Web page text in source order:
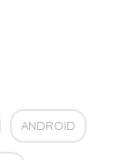
ANDROID